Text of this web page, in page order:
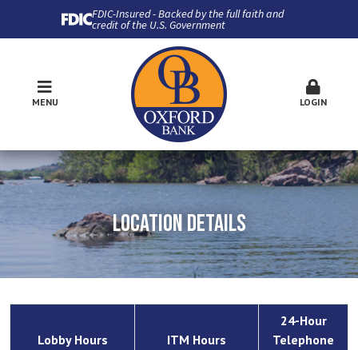
FDIC-Insured - Backed by the full faith and
credit of the U.S. Government
MENU LOGIN
LOCATION DETAILS
Lobby Hours ITM Hours
24-Hour
Telephone